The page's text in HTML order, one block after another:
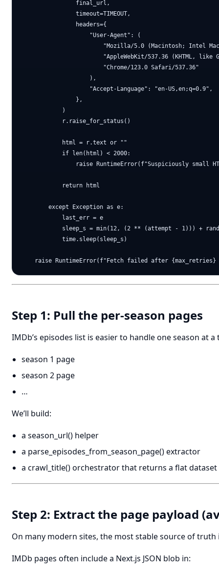
                final_url,
                timeout=TIMEOUT,
                headers={
                    "User-Agent": (
"Mozilla/5.0 (Macintosh; Intel
"AppleWebKit/537.36 (KHTML, like
                        "Chrome/123.0 Safari/537.36"
                    ),
                    "Accept-Language": "en-US,en;q=0.9",
                },
            )
            r.raise_for_status()
            html = r.text or ""
            if len(html) < 2000:
raise RuntimeError(f"Suspiciously small
            return html
        except Exception as e:
            last_err = e
sleep_s = min(12, (2 ** (attempt - 1))) +
            time.sleep(sleep_s)
Step 1: Pull the per-season pages
IMDb’s episodes list is easier to handle one season at a
season 1 page
season 2 page
…
We’ll build:
a season_url() helper
a parse_episodes_from_season_page() extractor
a crawl_title() orchestrator that returns a flat dataset
Step 2: Extract the page payload
On many modern sites, the most stable source of truth
IMDb pages often include a Next.js JSON blob in: